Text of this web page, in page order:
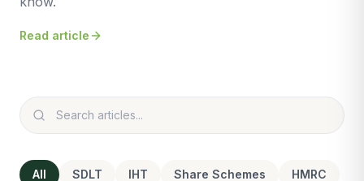
Read article
All SDLT IHT Share Schemes HMRC